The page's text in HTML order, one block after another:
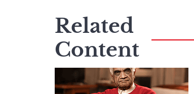
Related
Content